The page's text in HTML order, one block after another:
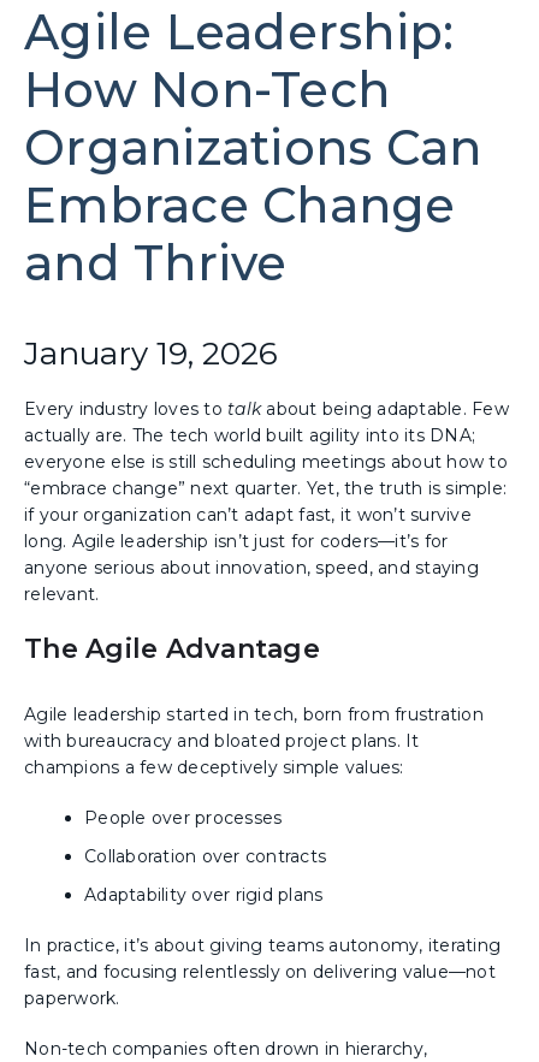
Agile Leadership:
How Non-Tech
Organizations Can
Embrace Change
and Thrive
January 19, 2026
Every industry loves to talkabout being adaptable. Few
actually are. The tech world built agility into its DNA;
everyone else is still scheduling meetings about how to
“embrace change” next quarter. Yet, the truth is simple:
if your organization can’t adapt fast, it won’t survive
long. Agile leadership isn’t just for coders—it’s for
anyone serious about innovation, speed, and staying
relevant.
The Agile Advantage
Agile leadership started in tech, born from frustration
with bureaucracy and bloated project plans. It
champions a few deceptively simple values:
People over processes
Collaboration over contracts
Adaptability over rigid plans
In practice, it’s about giving teams autonomy, iterating
fast, and focusing relentlessly on delivering value—not
paperwork.
Non-tech companies often drown in hierarchy,